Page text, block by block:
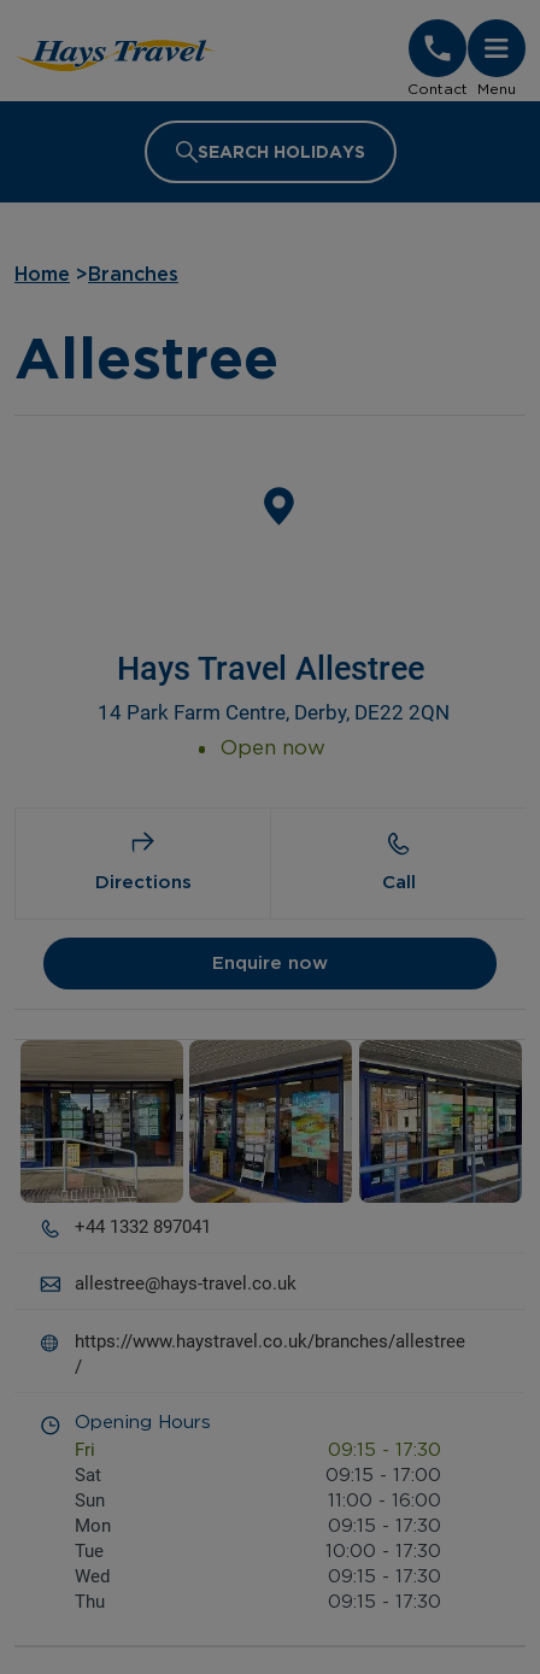
Contact Menu
SEARCH HOLIDAYS
Home > Branches
Allestree
Hays Travel Allestree
14 Park Farm Centre, Derby, DE22 2QN
Open now
Directions Call
Enquire now
Details and photos
+44 1332 897041
allestree@hays-travel.co.uk
https://www.haystravel.co.uk/branches/allestree
/
Opening Hours
Fri 09:15 - 17:30
Sat 09:15 - 17:00
Sun 11:00 - 16:00
Mon 09:15 - 17:30
Tue 10:00 - 17:30
Wed 09:15 - 17:30
Thu 09:15 - 17:30